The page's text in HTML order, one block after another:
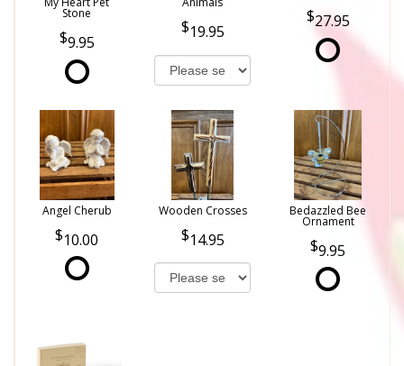
Stone
9.95
19.95
27.95
Angel Cherub
10.00
Wooden Crosses
14.95
Bedazzled Bee
Ornament
9.95